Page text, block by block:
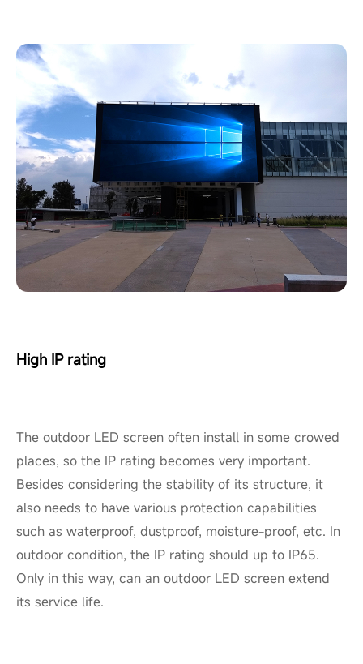
High IP rating
The outdoor LED screen often install in some crowed
places, so the IP rating becomes very important.
Besides considering the stability of its structure, it
also needs to have various protection capabilities
such as waterproof, dustproof, moisture-proof, etc. In
outdoor condition, the IP rating should up to IP65.
Only in this way, can an outdoor LED screen extend
its service life.